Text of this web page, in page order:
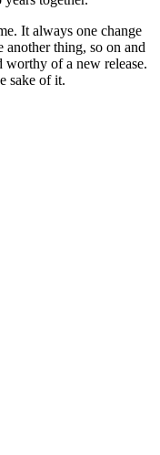
It always one change
another thing, so on and
worthy of a new release.
sake of it.